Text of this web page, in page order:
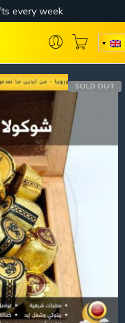
SOLD OUT